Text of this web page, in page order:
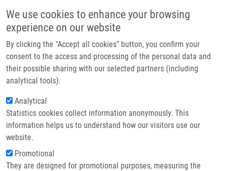
We use cookies to enhance your browsing
experience on our website
By clicking the "Accept all cookies" button, you confirm your
consent to the access and processing of the personal data and
their possible sharing with our selected partners (including
analytical tools).
Analytical
Statistics cookies collect information anonymously. This
information helps us to understand how our visitors use our
website.
Promotional
They are designed for promotional purposes, measuring the
Header image
Breadcrumb
Home
Biodegradable System For Drug Delivery of Hydrolytically Labile